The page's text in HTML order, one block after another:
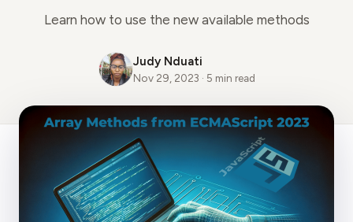
Learn how to use the new available methods
Judy Nduati
Nov 29, 2023 · 5 min read